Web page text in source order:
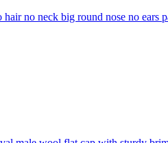
hair no neck big round nose no ears